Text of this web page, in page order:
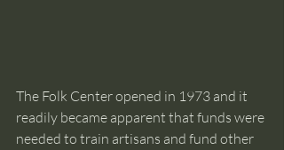
The Folk Center opened in 1973 and it
readily became apparent that funds were
needed to train artisans and fund other